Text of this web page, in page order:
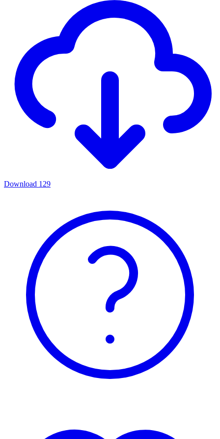
Download 129